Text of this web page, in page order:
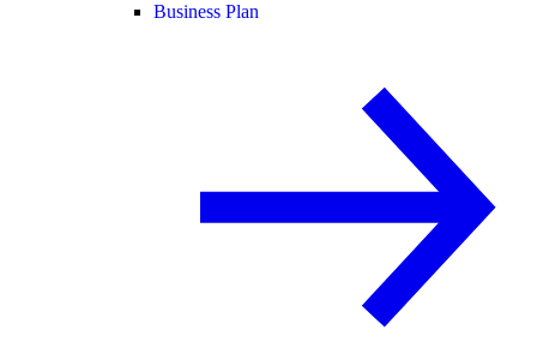
Business Plan